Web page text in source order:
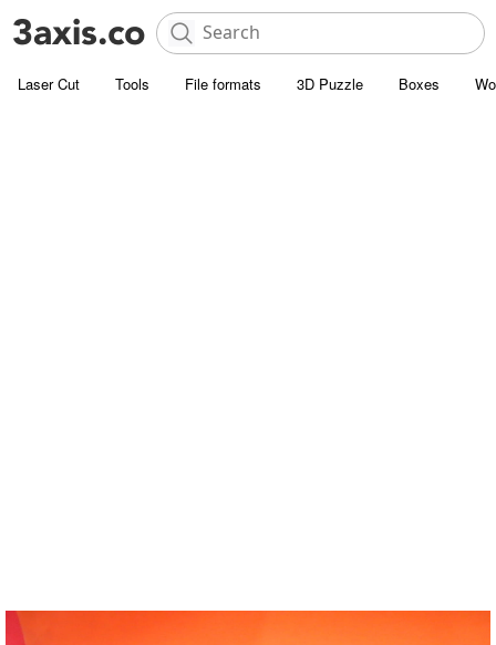
Laser Cut Tools File formats 3D Puzzle Boxes